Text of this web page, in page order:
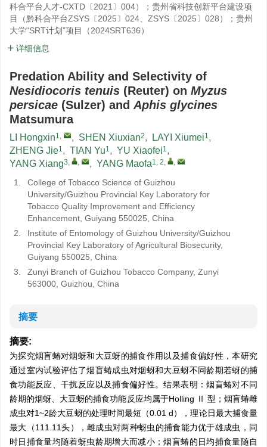
科合平台人才-CXTD〔2021〕004）；贵州省科技创新平台建设项
目（黔科合平台ZSYS〔2025〕024、ZSYS〔2025〕028）；贵州
大学“SRT计划”项目（2024SRT636）
详细信息
Predation Ability and Selectivity of
Nesidiocoris tenuis (Reuter) on Myzus
persicae (Sulzer) and Aphis glycines
Matsumura
LI Hongxin1, , SHEN Xiuxian2, LAYI Xiumei1,
ZHENG Jie1, TIAN Yu1, YU Xiaofei1,
YANG Xiang3, , , YANG Maofa1, 2, ,
1.
College of Tobacco Science of Guizhou
University/Guizhou Provincial Key Laboratory for
Tobacco Quality Improvement and Efficiency
Enhancement, Guiyang 550025, China
2.
Institute of Entomology of Guizhou University/Guizhou
Provincial Key Laboratory of Agricultural Biosecurity,
Guiyang 550025, China
3.
Zunyi Branch of Guizhou Tobacco Company, Zunyi
563000, Guizhou, China
摘要
摘要:
为探究烟盲蝽对烟蚜和大豆蚜的捕食作用以及捕食偏好性，本研究
通过室内试验评估了烟盲蝽成虫对烟蚜和大豆蚜不同龄期若蚜的捕
食功能反应、干扰反应以及捕食偏好性。结果表明：烟盲蝽对不同
龄期的烟蚜、大豆蚜的捕食功能反应均属于Holling Ⅱ 型；烟盲蝽雌
成虫对1~2龄大豆蚜的处理时间最短（0.01 d），理论日最大捕食量
最大（111.11头），雌成虫对两种蚜虫的捕食能力优于雄成虫，同
时日捕食量均随着蚜虫龄期增大而减小；烟盲蝽的日均捕食量随自